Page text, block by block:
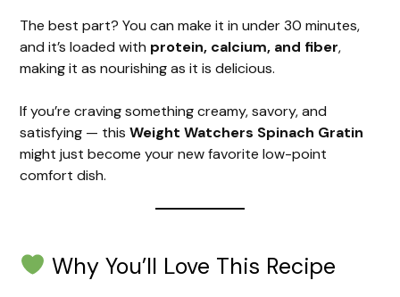
y
V
i
The best part? You can make it in under 30 minutes,
and it’s loaded with protein, calcium, and fiber,
making it as nourishing as it is delicious.
If you’re craving something creamy, savory, and
satisfying — thisWeight Watchers Spinach Gratin
might just become your new favorite low-point
comfort dish.
Why You’ll Love This Recipe